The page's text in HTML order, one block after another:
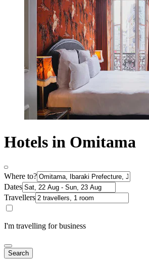
Hotels in Omitama
Where to?
Dates
Travellers
I'm travelling for business
Search